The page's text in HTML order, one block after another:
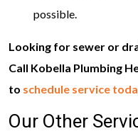
possible.
Looking for sewer or
Call Kobella Plumbing
to schedule service
Our Other